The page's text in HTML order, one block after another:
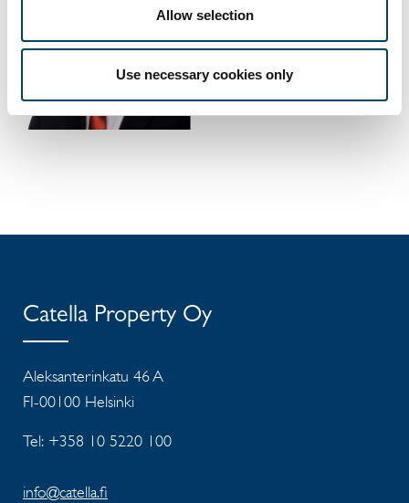
Allow selection
Use necessary cookies only
Direct: +358 10 5220 230
Catella Property Oy
Aleksanterinkatu 46 A
FI-00100 Helsinki
Tel: +358 10 5220 100
info@catella.fi